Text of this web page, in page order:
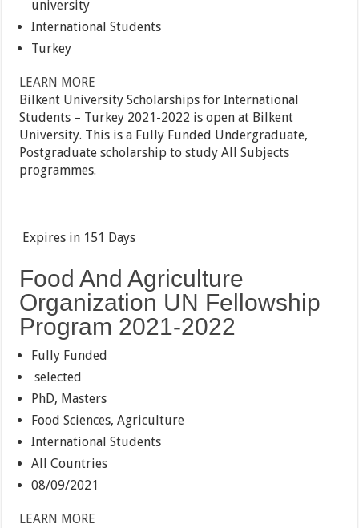
university
International Students
Turkey
LEARN MORE
Bilkent University Scholarships for International
Students – Turkey 2021-2022 is open at Bilkent
University. This is a Fully Funded Undergraduate,
Postgraduate scholarship to study All Subjects
programmes.
Expires in 151 Days
Food And Agriculture
Organization UN Fellowship
Program 2021-2022
Fully Funded
selected
PhD, Masters
Food Sciences, Agriculture
International Students
All Countries
08/09/2021
LEARN MORE